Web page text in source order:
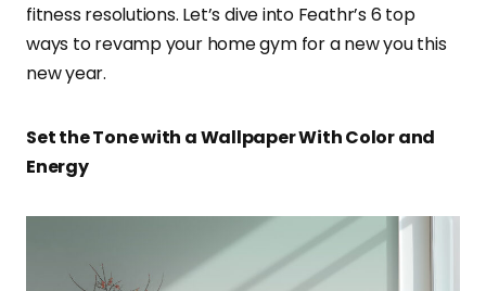
fitness resolutions. Let’s dive into Feathr’s 6 top
ways to revamp your home gym for a new you this
new year.
Set the Tone with a Wallpaper With Color and
Energy